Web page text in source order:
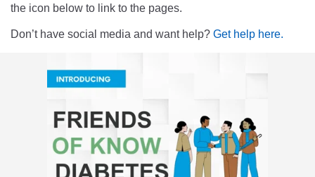
the icon below to link to the pages.
Don’t have social media and want help? Get help here.